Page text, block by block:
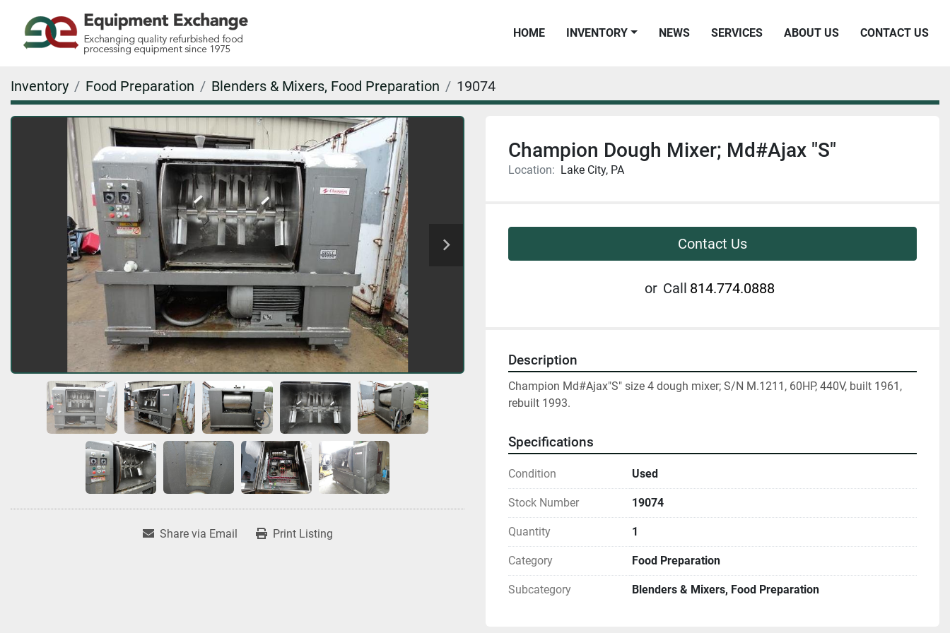
HOME INVENTORY NEWS SERVICES ABOUT US CONTACT US
Inventory Food Preparation Blenders & Mixers, Food Preparation 19074
Share via Email Print Listing
Champion Dough Mixer; Md#Ajax "S"
Location: Lake City, PA
Contact Us
or Call 814.774.0888
Description
Champion Md#Ajax"S" size 4 dough mixer; S/N M.1211, 60HP, 440V, built 1961,
rebuilt 1993.
Specifications
Condition Used
Stock Number 19074
Quantity 1
Category Food Preparation
Subcategory Blenders & Mixers, Food Preparation